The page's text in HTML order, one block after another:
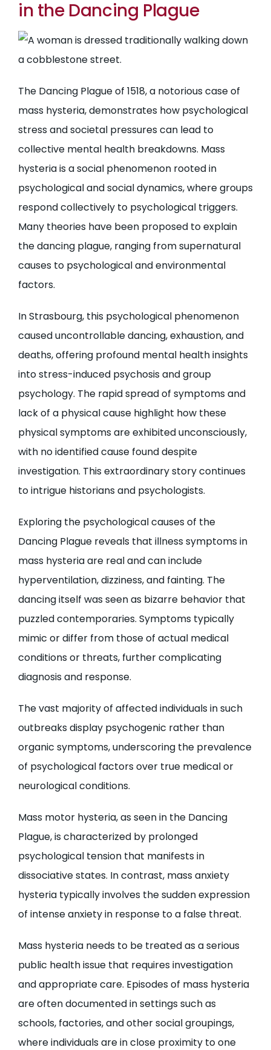
in the Dancing Plague
The Dancing Plague of 1518, a notorious case of
mass hysteria, demonstrates how psychological
stress and societal pressures can lead to
collective mental health breakdowns. Mass
hysteria is a social phenomenon rooted in
psychological and social dynamics, where groups
respond collectively to psychological triggers.
Many theories have been proposed to explain
the dancing plague, ranging from supernatural
causes to psychological and environmental
factors.
In Strasbourg, this psychological phenomenon
caused uncontrollable dancing, exhaustion, and
deaths, offering profound mental health insights
into stress-induced psychosis and group
psychology. The rapid spread of symptoms and
lack of a physical cause highlight how these
physical symptoms are exhibited unconsciously,
with no identified cause found despite
investigation. This extraordinary story continues
to intrigue historians and psychologists.
Exploring the psychological causes of the
Dancing Plague reveals that illness symptoms in
mass hysteria are real and can include
hyperventilation, dizziness, and fainting. The
dancing itself was seen as bizarre behavior that
puzzled contemporaries. Symptoms typically
mimic or differ from those of actual medical
conditions or threats, further complicating
diagnosis and response.
The vast majority of affected individuals in such
outbreaks display psychogenic rather than
organic symptoms, underscoring the prevalence
of psychological factors over true medical or
neurological conditions.
Mass motor hysteria, as seen in the Dancing
Plague, is characterized by prolonged
psychological tension that manifests in
dissociative states. In contrast, mass anxiety
hysteria typically involves the sudden expression
of intense anxiety in response to a false threat.
Mass hysteria needs to be treated as a serious
public health issue that requires investigation
and appropriate care. Episodes of mass hysteria
are often documented in settings such as
schools, factories, and other social groupings,
where individuals are in close proximity to one